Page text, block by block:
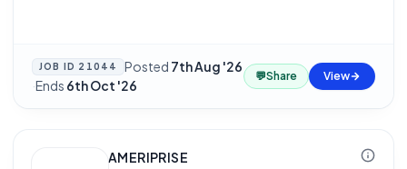
JOB ID 21044 Posted 7th Aug '26
·Ends 6th Oct '26
💬Share View
AMERIPRISE